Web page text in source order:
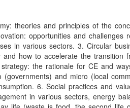
theories and principles of the
opportunities and challenges
in various sectors. 3. Circular
how to accelerate the transition
the rationale for CE and
and micro (local
6. Social practices and
in various sectors, energy